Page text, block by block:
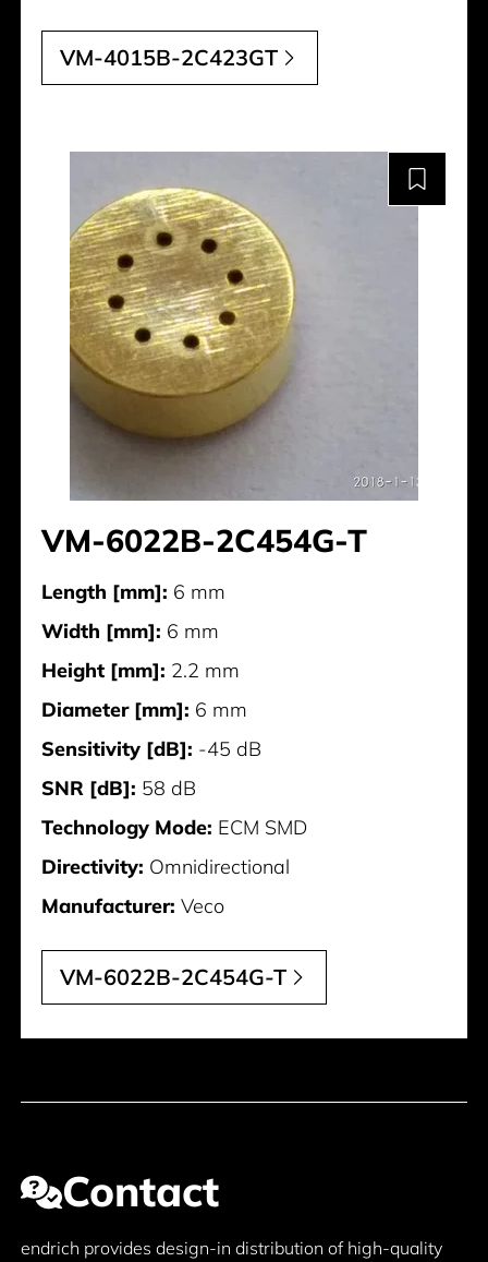
VM-4015B-2C423GT
VM-6022B-2C454G-T
Length [mm]: 6 mm
Width [mm]: 6 mm
Height [mm]: 2.2 mm
Diameter [mm]: 6 mm
Sensitivity [dB]: -45 dB
SNR [dB]: 58 dB
Technology Mode: ECM SMD
Directivity: Omnidirectional
Manufacturer: Veco
VM-6022B-2C454G-T
Contact
endrich provides design-in distribution of high-quality